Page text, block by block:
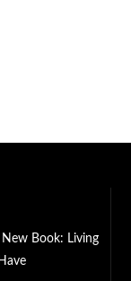
Book: Living